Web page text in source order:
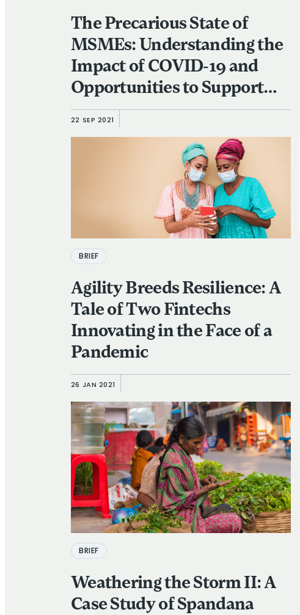
The Precarious State of
MSMEs: Understanding the
Impact of COVID-19 and
Opportunities to Support
their Recovery
22 SEP 2021
BRIEF
Agility Breeds Resilience: A
Tale of Two Fintechs
Innovating in the Face of a
Pandemic
26 JAN 2021
BRIEF
Weathering the Storm II: A
Case Study of Spandana